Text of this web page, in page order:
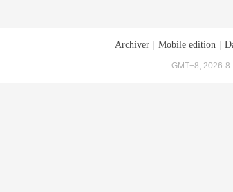
Archiver Mobile edition
GMT+8, 2026-